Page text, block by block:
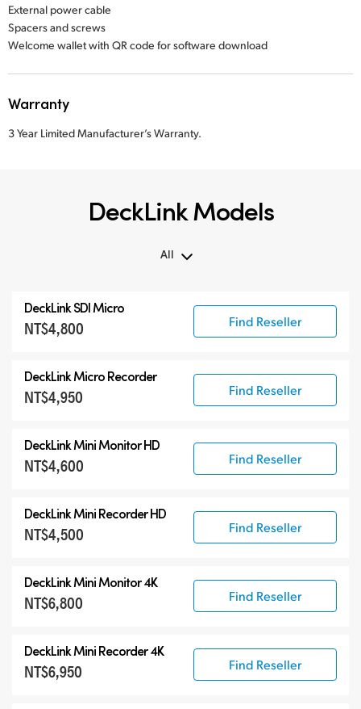
External power cable
Spacers and screws
Welcome wallet with QR code for software download
Warranty
3 Year Limited Manufacturer’s Warranty.
DeckLink Models
All
DeckLink SDI Micro
NT$4,800 Find Reseller
DeckLink Micro Recorder
NT$4,950 Find Reseller
DeckLink Mini Monitor HD
NT$4,600 Find Reseller
DeckLink Mini Recorder HD
NT$4,500 Find Reseller
DeckLink Mini Monitor 4K
NT$6,800 Find Reseller
DeckLink Mini Recorder 4K
NT$6,950 Find Reseller